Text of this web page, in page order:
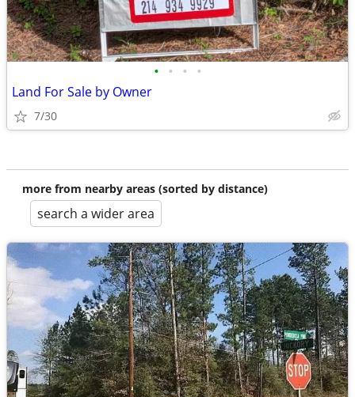
• • • •
Land For Sale by Owner
7/30
more from nearby areas (sorted by distance)
search a wider area